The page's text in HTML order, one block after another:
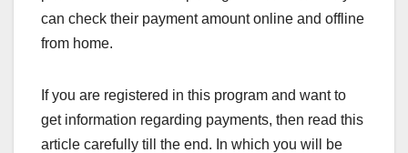
can check their payment amount online and offline
from home.
If you are registered in this program and want to
get information regarding payments, then read this
article carefully till the end. In which you will be